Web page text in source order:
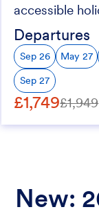
accessible
Departures
Sep 26 May 27
Sep 27
£1,749£1,949
New: